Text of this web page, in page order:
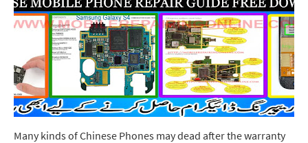
Many kinds of Chinese Phones may dead after the warranty